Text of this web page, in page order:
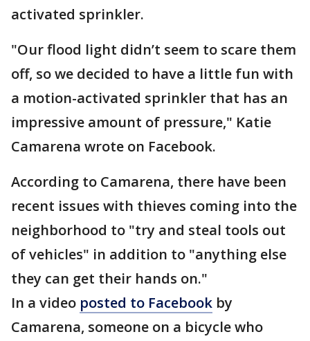
activated sprinkler.
"Our flood light didn’t seem to scare them
off, so we decided to have a little fun with
a motion-activated sprinkler that has an
impressive amount of pressure," Katie
Camarena wrote on Facebook.
According to Camarena, there have been
recent issues with thieves coming into the
neighborhood to "try and steal tools out
of vehicles" in addition to "anything else
they can get their hands on."
In a video posted to Facebook by
Camarena, someone on a bicycle who